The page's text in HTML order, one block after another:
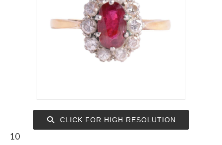
CLICK FOR HIGH RESOLUTION
10